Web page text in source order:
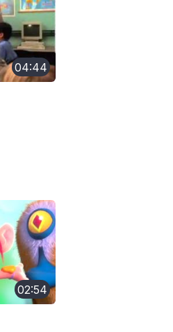
04:44
02:54